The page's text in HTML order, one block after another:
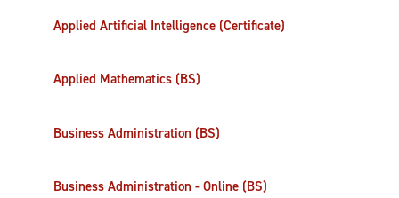
Applied Artificial Intelligence (Certificate)
Applied Mathematics (BS)
Business Administration (BS)
Business Administration - Online (BS)